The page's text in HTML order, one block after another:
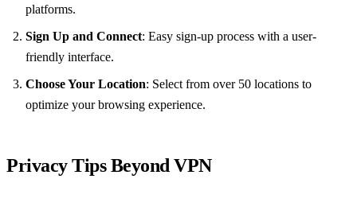
platforms.
Sign Up and Connect: Easy sign-up process with a user-
friendly interface.
Choose Your Location: Select from over 50 locations to
optimize your browsing experience.
Privacy Tips Beyond VPN